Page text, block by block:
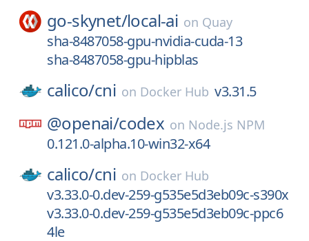
go-skynet/local-ai on Quay
sha-8487058-gpu-nvidia-cuda-13
sha-8487058-gpu-hipblas
calico/cni on Docker Hub v3.31.5
@openai/codex on Node.js NPM
0.121.0-alpha.10-win32-x64
calico/cni on Docker Hub
v3.33.0-0.dev-259-g535e5d3eb09c-s390x
v3.33.0-0.dev-259-g535e5d3eb09c-ppc6
4le